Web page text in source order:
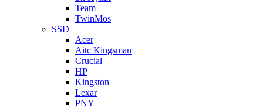
Team
TwinMos
SSD
Acer
Aitc Kingsman
Crucial
HP
Kingston
Lexar
PNY